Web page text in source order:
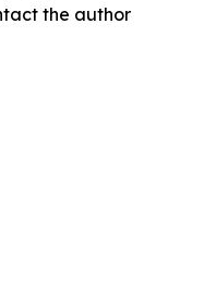
the author